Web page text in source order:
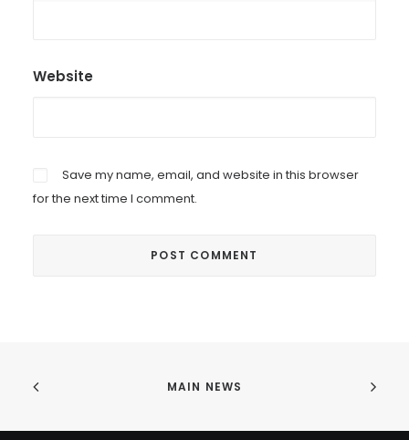
Website
Save my name, email, and website in this browser
for the next time I comment.
MAIN NEWS